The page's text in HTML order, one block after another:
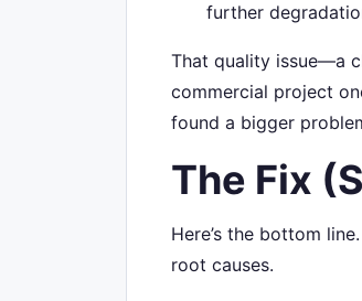
further
That quality issue—a
commercial project
found a bigger
The Fix
Here’s the bottom
root causes.